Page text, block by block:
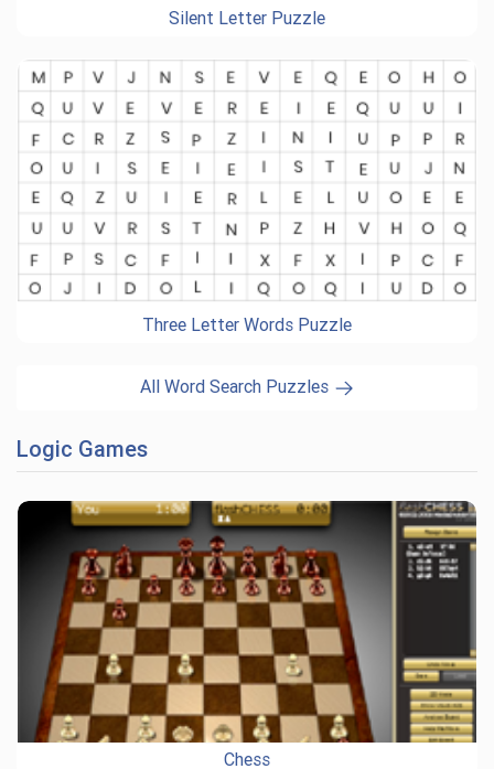
Silent Letter Puzzle
Three Letter Words Puzzle
All Word Search Puzzles
Logic Games
Chess